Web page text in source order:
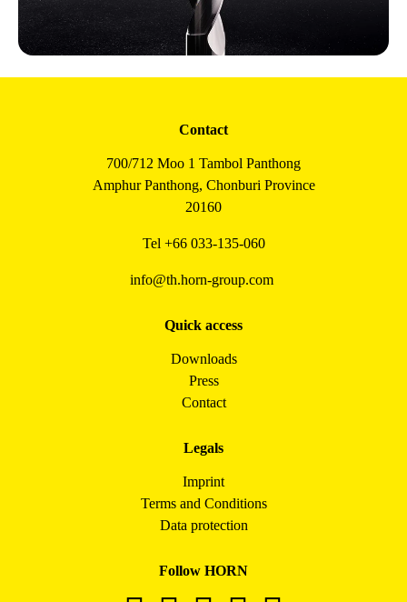
Contact
700/712 Moo 1 Tambol Panthong
Amphur Panthong, Chonburi Province
20160
Tel +66 033-135-060
info@th.horn-group.com
Quick access
Downloads
Press
Contact
Legals
Imprint
Terms and Conditions
Data protection
Follow HORN